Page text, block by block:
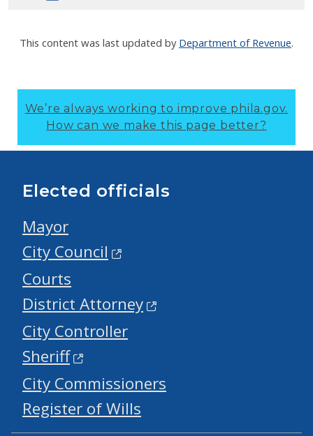
This content was last updated by Department of Revenue.
We’re always working to improve phila.gov.
How can we make this page better?
Elected officials
Mayor
City Council
Courts
District Attorney
City Controller
Sheriff
City Commissioners
Register of Wills